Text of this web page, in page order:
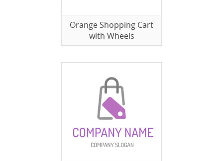
Orange Shopping Cart
with Wheels